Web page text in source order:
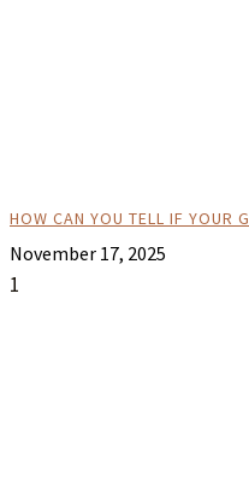
HOW CAN YOU TELL IF YOUR
November 17, 2025